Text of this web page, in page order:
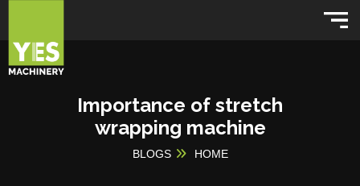
Importance of stretch
wrapping machine
BLOGS HOME